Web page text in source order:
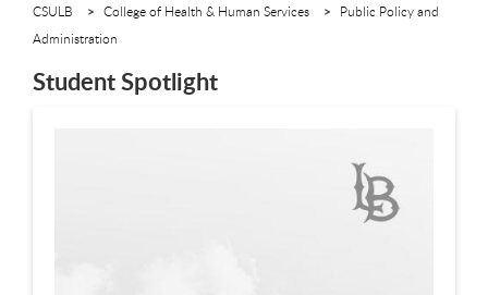
CSULB College of Health & Human Services
Public Policy and
Administration
Student Spotlight